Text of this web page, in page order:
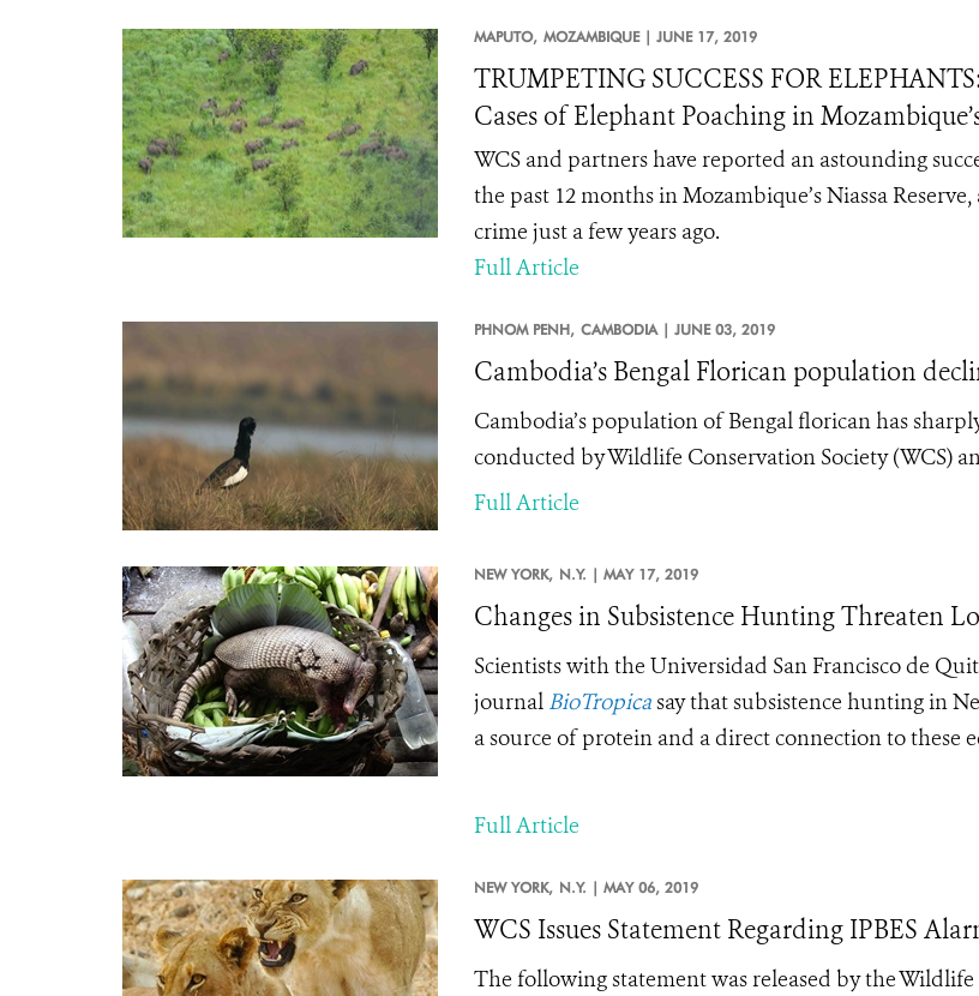
MAPUTO, MOZAMBIQUE | JUNE 17, 2019
TRUMPETING SUCCESS FOR
Cases of Elephant Poaching in
WCS and partners have reported an astounding
the past 12 months in Mozambique’s Niassa
crime just a few years ago.
Full Article
PHNOM PENH, CAMBODIA | JUNE 03, 2019
Cambodia’s Bengal Florican population
Cambodia’s population of Bengal florican has
conducted by Wildlife Conservation Society (WCS)
Full Article
NEW YORK, N.Y. | MAY 17, 2019
Changes in Subsistence Hunting Threaten
Scientists with the Universidad San Francisco de
journal BioTropicasay that subsistence hunting in
a source of protein and a direct connection to these
Full Article
NEW YORK, N.Y. | MAY 06, 2019
WCS Issues Statement Regarding IPBES
The following statement was released by the